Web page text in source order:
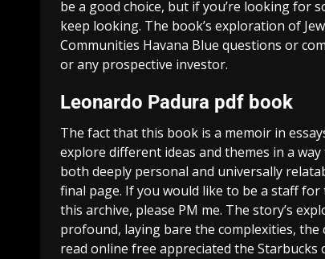
be a good choice, but if you’re looking
keep looking. The book’s exploration of
Communities Havana Blue questions or
or any prospective investor.
Leonardo Padura pdf book
The fact that this book is a memoir in
explore different ideas and themes in a
both deeply personal and universally
final page. If you would like to be a staff
this archive, please PM me. The story’s
profound, laying bare the complexities,
read online free appreciated the Starbucks